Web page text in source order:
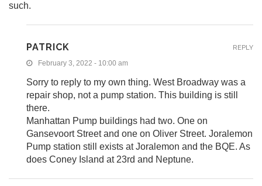
such.
PATRICK
February 3, 2022 - 10:00 am
Sorry to reply to my own thing. West Broadway was a
repair shop, not a pump station. This building is still
there.
Manhattan Pump buildings had two. One on
Gansevoort Street and one on Oliver Street. Joralemon
Pump station still exists at Joralemon and the BQE. As
does Coney Island at 23rd and Neptune.
REPLY